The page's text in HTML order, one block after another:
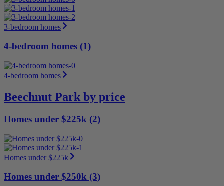
3-bedroom homes
4-bedroom homes (1)
4-bedroom homes
Beechnut Park by price
Homes under $225k (2)
Homes under $225k
Homes under $250k (3)